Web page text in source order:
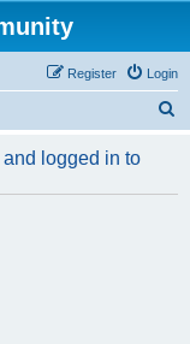
Login
Register
r
logged in to